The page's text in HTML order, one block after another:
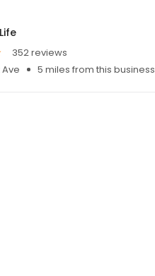
352 reviews
Ave
5 miles from this business